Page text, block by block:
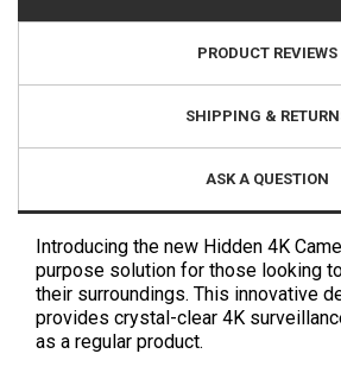
PRODUCT REVIEWS
SHIPPING &
ASK A QUESTION
Introducing the new Hidden 4K
purpose solution for those looking
their surroundings. This innovative
provides crystal-clear 4K
as a regular product.